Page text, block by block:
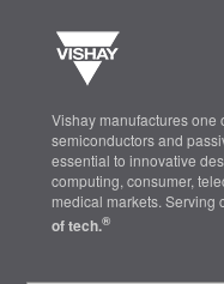
Vishay manufactures one
semiconductors and
essential to innovative
computing, consumer,
medical markets. Serving
of tech.®